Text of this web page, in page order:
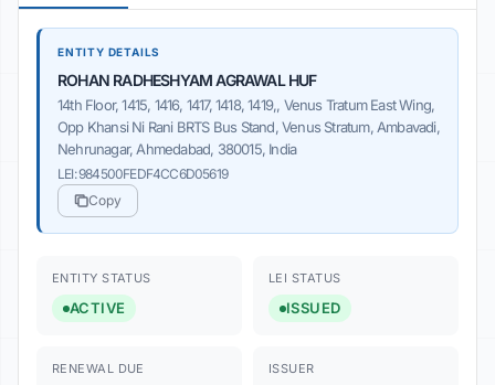
ENTITY DETAILS
ROHAN RADHESHYAM AGRAWAL HUF
14th Floor, 1415, 1416, 1417, 1418, 1419,, Venus Tratum East Wing,
Opp Khansi Ni Rani BRTS Bus Stand, Venus Stratum, Ambavadi,
Nehrunagar, Ahmedabad, 380015, India
LEI:984500FEDF4CC6D05619
Copy
ENTITY STATUS
ACTIVE
LEI STATUS
ISSUED
RENEWAL DUE ISSUER